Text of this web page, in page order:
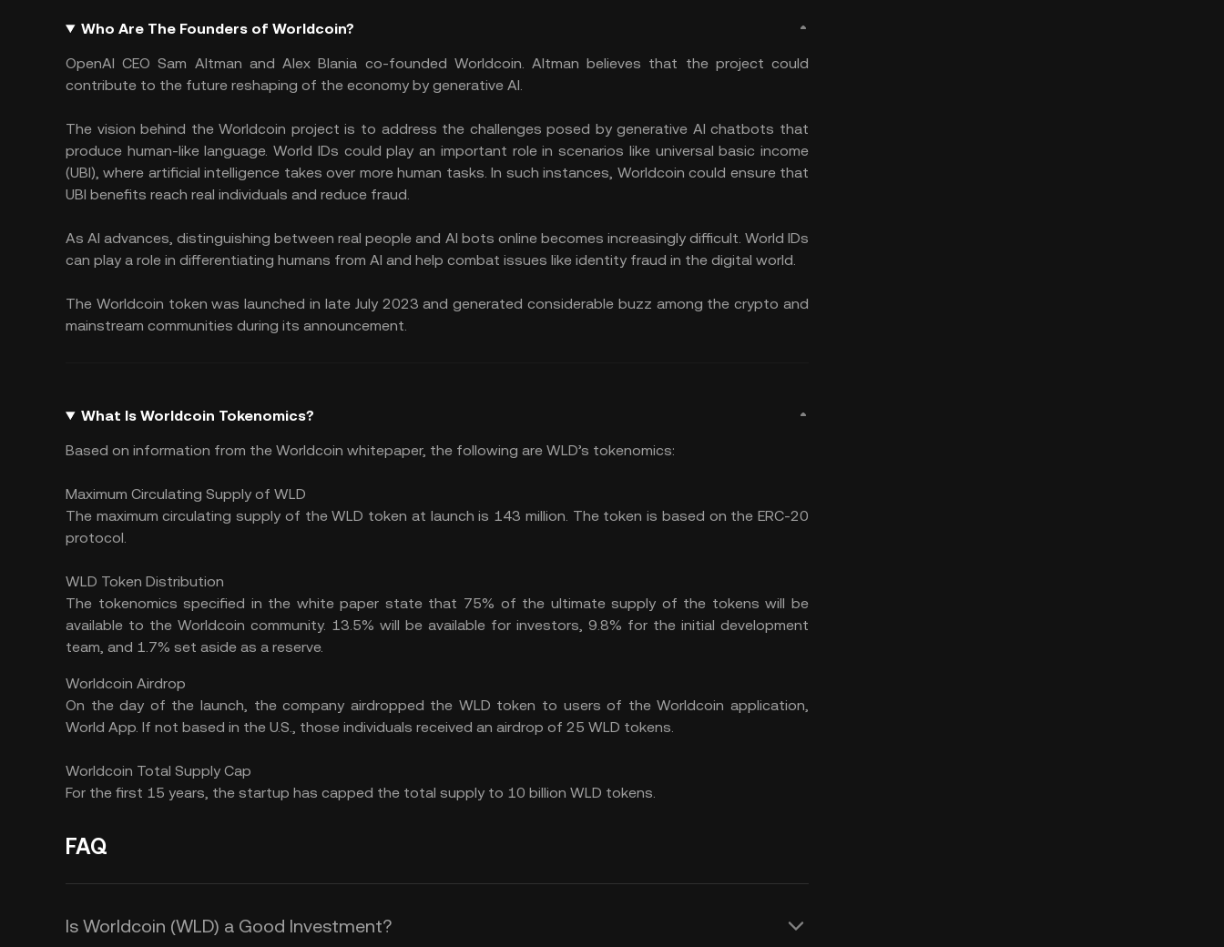
Who Are The Founders of Worldcoin?
OpenAI CEO Sam Altman and Alex Blania co-founded Worldcoin. Altman believes that the project could
contribute to the future reshaping of the economy by generative AI.
The vision behind the Worldcoin project is to address the challenges posed by generative AI chatbots that
produce human-like language. World IDs could play an important role in scenarios like universal basic income
(UBI), where artificial intelligence takes over more human tasks. In such instances, Worldcoin could ensure that
UBI benefits reach real individuals and reduce fraud.
As AI advances, distinguishing between real people and AI bots online becomes increasingly difficult. World IDs
can play a role in differentiating humans from AI and help combat issues like identity fraud in the digital world.
The Worldcoin token was launched in late July 2023 and generated considerable buzz among the crypto and
mainstream communities during its announcement.
What Is Worldcoin Tokenomics?
Based on information from the Worldcoin whitepaper, the following are WLD’s tokenomics:
Maximum Circulating Supply of WLD
The maximum circulating supply of the WLD token at launch is 143 million. The token is based on the ERC-20
protocol.
WLD Token Distribution
The tokenomics specified in the white paper state that 75% of the ultimate supply of the tokens will be
available to the Worldcoin community. 13.5% will be available for investors, 9.8% for the initial development
team, and 1.7% set aside as a reserve.
Worldcoin Airdrop
On the day of the launch, the company airdropped the WLD token to users of the Worldcoin application,
World App. If not based in the U.S., those individuals received an airdrop of 25 WLD tokens.
Worldcoin Total Supply Cap
For the first 15 years, the startup has capped the total supply to 10 billion WLD tokens.
FAQ
Is Worldcoin (WLD) a Good Investment?